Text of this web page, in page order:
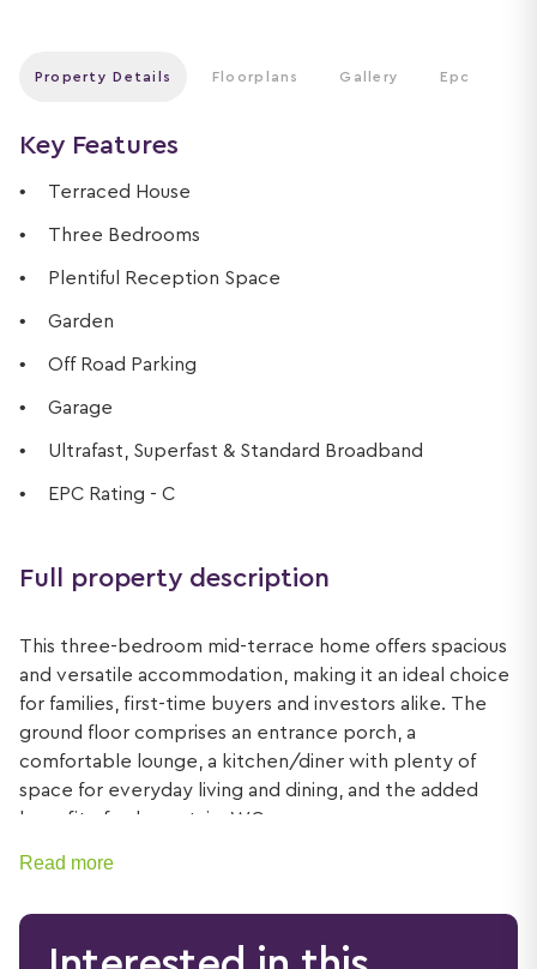
Property Details Floorplans Gallery Epc
Key Features
Terraced House
Three Bedrooms
Plentiful Reception Space
Garden
Off Road Parking
Garage
Ultrafast, Superfast & Standard Broadband
EPC Rating - C
Full property description
This three-bedroom mid-terrace home offers spacious
and versatile accommodation, making it an ideal choice
for families, first-time buyers and investors alike. The
ground floor comprises an entrance porch, a
comfortable lounge, a kitchen/diner with plenty of
space for everyday living and dining, and the added
benefit of a downstairs WC.
Read more